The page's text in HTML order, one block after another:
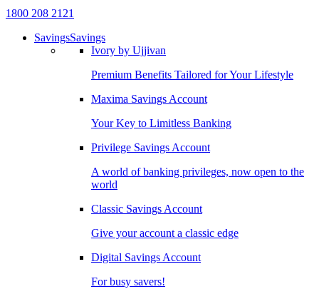
1800 208 2121
SavingsSavings
Ivory by Ujjivan
Premium Benefits Tailored for Your Lifestyle
Maxima Savings Account
Your Key to Limitless Banking
Privilege Savings Account
A world of banking privileges, now open to the
world
Classic Savings Account
Give your account a classic edge
Digital Savings Account
For busy savers!